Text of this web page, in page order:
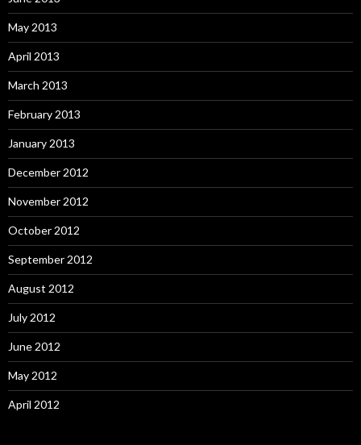
May 2013
April 2013
March 2013
February 2013
January 2013
December 2012
November 2012
October 2012
September 2012
August 2012
July 2012
June 2012
May 2012
April 2012